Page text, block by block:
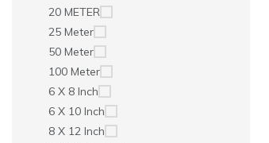
20 METER
25 Meter
50 Meter
100 Meter
6 X 8 Inch
6 X 10 Inch
8 X 12 Inch